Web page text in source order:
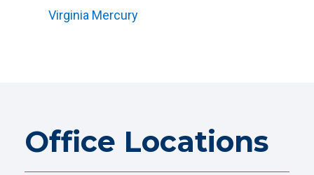
Virginia Mercury
Office Locations